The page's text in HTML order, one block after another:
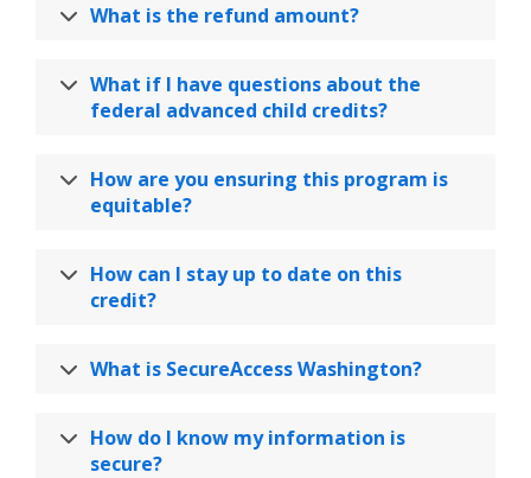
What is the refund amount?
What if I have questions about the
federal advanced child credits?
How are you ensuring this program is
equitable?
How can I stay up to date on this
credit?
What is SecureAccess Washington?
How do I know my information is
secure?